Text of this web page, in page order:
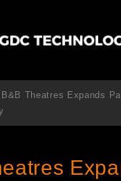
B&B Theatres Expands